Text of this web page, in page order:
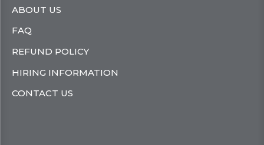
ABOUT US
FAQ
REFUND POLICY
HIRING INFORMATION
CONTACT US